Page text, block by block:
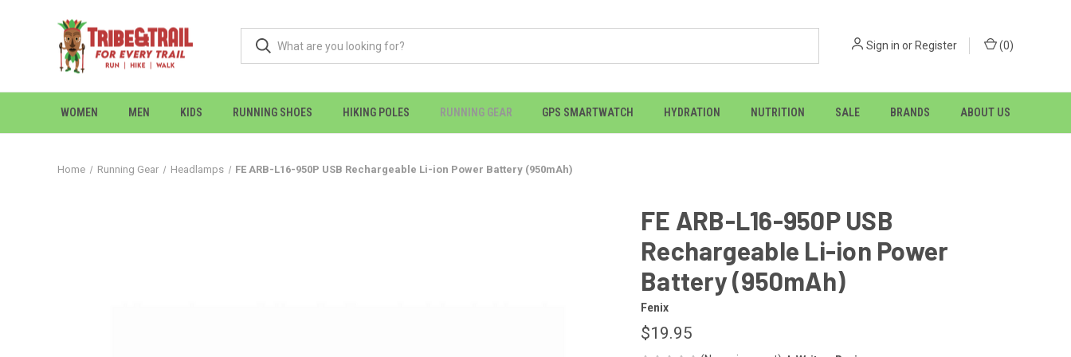
Sign in or Register (0)
WOMEN MEN KIDS RUNNING SHOES HIKING POLES RUNNING GEAR GPS SMARTWATCH HYDRATION NUTRITION SALE BRANDS ABOUT US
Home Running Gear Headlamps FE ARB-L16-950P USB Rechargeable Li-ion Power Battery (950mAh)
FE ARB-L16-950P USB
Rechargeable Li-ion Power
Battery (950mAh)
Fenix
$19.95